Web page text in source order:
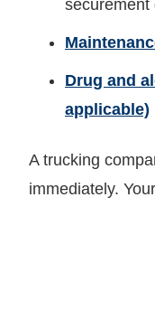
securement
Drug and
applicable)
A trucking
immediately.